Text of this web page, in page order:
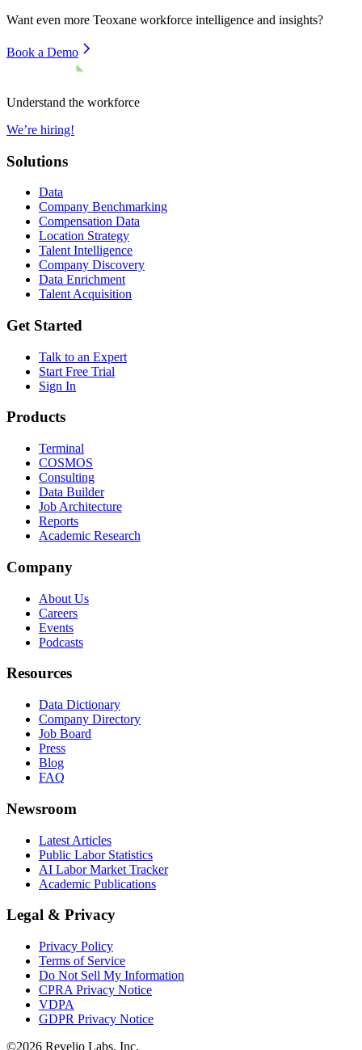
Want even more Teoxane workforce intelligence and insights?
Book a Demo
Understand the workforce
We’re hiring!
Solutions
Data
Company Benchmarking
Compensation Data
Location Strategy
Talent Intelligence
Company Discovery
Data Enrichment
Talent Acquisition
Get Started
Talk to an Expert
Start Free Trial
Sign In
Products
Terminal
COSMOS
Consulting
Data Builder
Job Architecture
Reports
Academic Research
Company
About Us
Careers
Events
Podcasts
Resources
Data Dictionary
Company Directory
Job Board
Press
Blog
FAQ
Newsroom
Latest Articles
Public Labor Statistics
AI Labor Market Tracker
Academic Publications
Legal & Privacy
Privacy Policy
Terms of Service
Do Not Sell My Information
CPRA Privacy Notice
VDPA
GDPR Privacy Notice
©2026 Revelio Labs, Inc.